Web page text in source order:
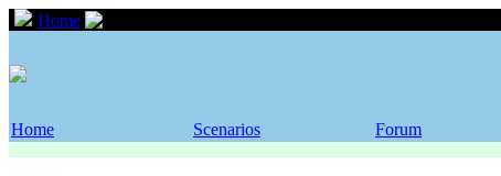
Home
Home Scenarios Forum